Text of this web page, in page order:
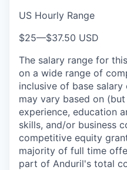
US Hourly Range
$25—$37.50 USD
The salary range for
on a wide range of
inclusive of base
may vary based on
experience, education
skills, and/or business
competitive equity
majority of full time
part of Anduril's total